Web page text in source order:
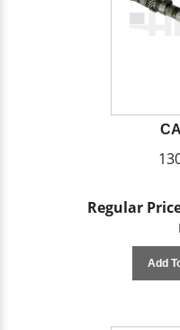
Regular
Add